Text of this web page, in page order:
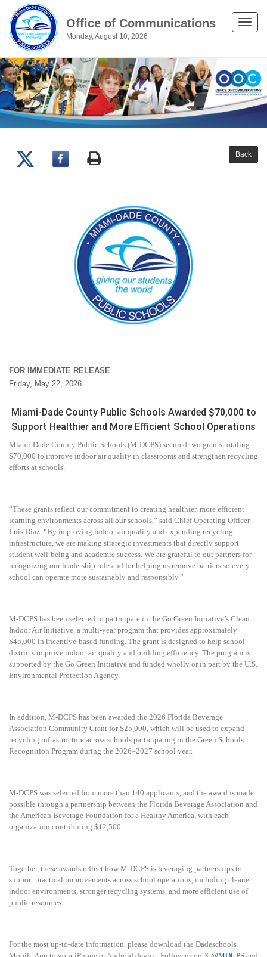
Office of Communications
Monday, August 10, 2026
Toggle
Back
FOR IMMEDIATE RELEASE
Friday, May 22, 2026
Miami-Dade County Public Schools Awarded $70,000 to
Support Healthier and More Efficient School Operations
Miami-Dade County Public Schools (M-DCPS) secured two grants totaling
$70,000 to improve indoor air quality in classrooms and strengthen recycling
efforts at schools.
“These grants reflect our commitment to creating healthier, more efficient
learning environments across all our schools,” said Chief Operating Officer
Luis Diaz. “By improving indoor air quality and expanding recycling
infrastructure, we are making strategic investments that directly support
student well-being and academic success. We are grateful to our partners for
recognizing our leadership role and for helping us remove barriers so every
school can operate more sustainably and responsibly.”
M-DCPS has been selected to participate in the Go Green Initiative’s Clean
Indoor Air Initiative, a multi-year program that provides approximately
$45,000 in incentive-based funding. The grant is designed to help school
districts improve indoor air quality and building efficiency. The program is
supported by the Go Green Initiative and funded wholly or in part by the U.S.
Environmental Protection Agency.
In addition, M-DCPS has been awarded the 2026 Florida Beverage
Association Community Grant for $25,000, which will be used to expand
recycling infrastructure across schools participating in the Green Schools
Recognition Program during the 2026–2027 school year.
M-DCPS was selected from more than 140 applicants, and the award is made
possible through a partnership between the Florida Beverage Association and
the American Beverage Foundation for a Healthy America, with each
organization contributing $12,500.
Together, these awards reflect how M-DCPS is leveraging partnerships to
support practical improvements across school operations, including cleaner
indoor environments, stronger recycling systems, and more efficient use of
public resources.
For the most up-to-date information, please download the Dadeschools